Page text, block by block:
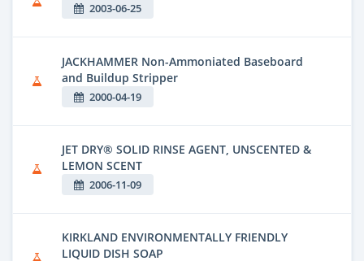
2003-06-25
JACKHAMMER Non-Ammoniated Baseboard
and Buildup Stripper
2000-04-19
JET DRY® SOLID RINSE AGENT, UNSCENTED &
LEMON SCENT
2006-11-09
KIRKLAND ENVIRONMENTALLY FRIENDLY
LIQUID DISH SOAP